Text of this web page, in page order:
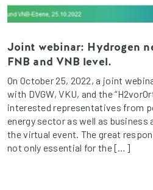
Joint webinar: Hydrogen
FNB and VNB level.
On October 25, 2022, a joint
with DVGW, VKU, and the
interested representatives from
energy sector as well as
the virtual event. The great
not only essential for the […]